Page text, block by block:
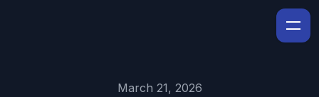
March 21, 2026